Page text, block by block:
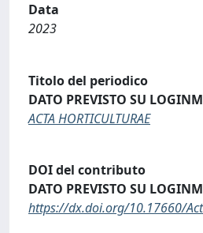
Data
2023
Titolo del periodico
DATO PREVISTO SU
ACTA HORTICULTURAE
DOI del contributo
DATO PREVISTO SU
https://dx.doi.org/10.17660/